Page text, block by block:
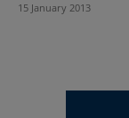
15 January 2013